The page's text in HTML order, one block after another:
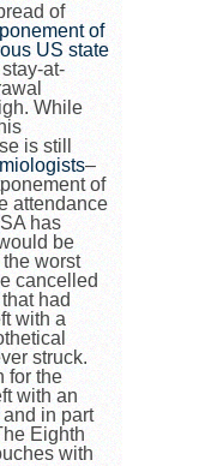
of
of
US state
at-
While
is still
–
of
attendance
has
be
worst
cancelled
had
with a
struck.
for the
with an
in part
Eighth
with